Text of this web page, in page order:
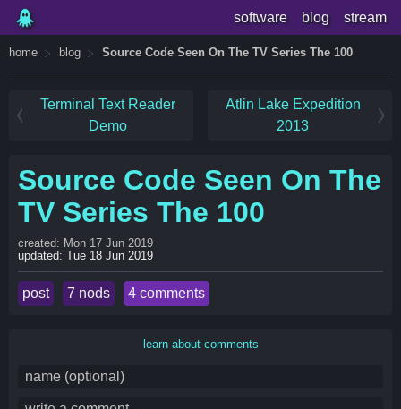
software blog stream
home blog Source Code Seen On The TV Series The 100
Terminal Text Reader
Demo
Atlin Lake Expedition
2013
Source Code Seen On The
TV Series The 100
created: Mon 17 Jun 2019
updated: Tue 18 Jun 2019
post 7 nods 4 comments
learn about comments